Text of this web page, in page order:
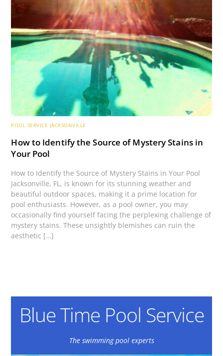
POOL SERVICE JACKSONVILLE
How to Identify the Source of Mystery Stains in
Your Pool
How to Identify the Source of Mystery Stains in Your Pool
Jacksonville, FL, is known for its stunning weather and
beautiful outdoor spaces, making it a prime location for
pool enthusiasts. However, as a pool owner, you may
occasionally find yourself facing the perplexing challenge of
mystery stains. These unsightly blemishes can ruin the
aesthetic […]
Blue Time Pool Service
The swimming pool experts